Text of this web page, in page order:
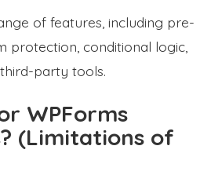
of features, including pre-
protection, conditional logic,
party tools.
WPForms
(Limitations of